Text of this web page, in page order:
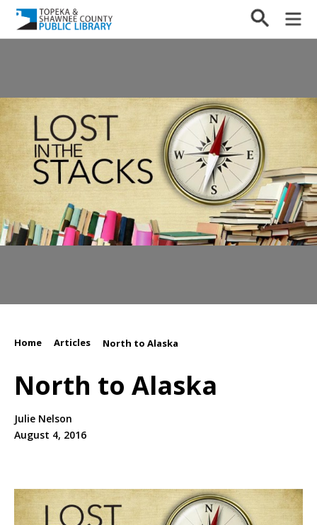
Home Articles North to Alaska
North to Alaska
Julie Nelson
August 4, 2016